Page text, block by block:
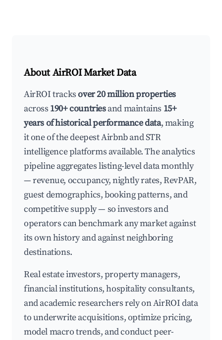
About AirROI Market Data
AirROI tracksover 20 million properties
across 190+ countriesand maintains 15+
years of historical performance data, making
it one of the deepest Airbnb and STR
intelligence platforms available. The analytics
pipeline aggregates listing-level data monthly
— revenue, occupancy, nightly rates, RevPAR,
guest demographics, booking patterns, and
competitive supply — so investors and
operators can benchmark any market against
its own history and against neighboring
destinations.
Real estate investors, property managers,
financial institutions, hospitality consultants,
and academic researchers rely on AirROI data
to underwrite acquisitions, optimize pricing,
model macro trends, and conduct peer-